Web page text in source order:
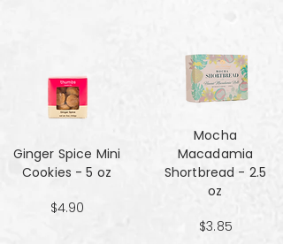
Ginger Spice Mini
Cookies - 5 oz
$4.90
Mocha
Macadamia
Shortbread - 2.5
oz
$3.85